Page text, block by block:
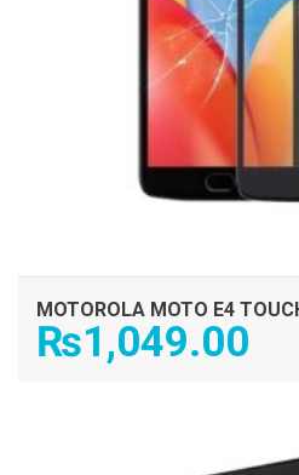
MOTOROLA MOTO E4
₨1,049.00
ADD TO